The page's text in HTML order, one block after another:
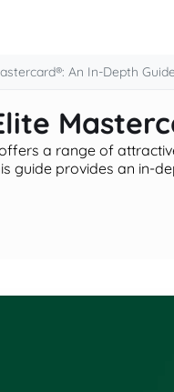
An In-Depth Guide
a range of
guide provides an in-